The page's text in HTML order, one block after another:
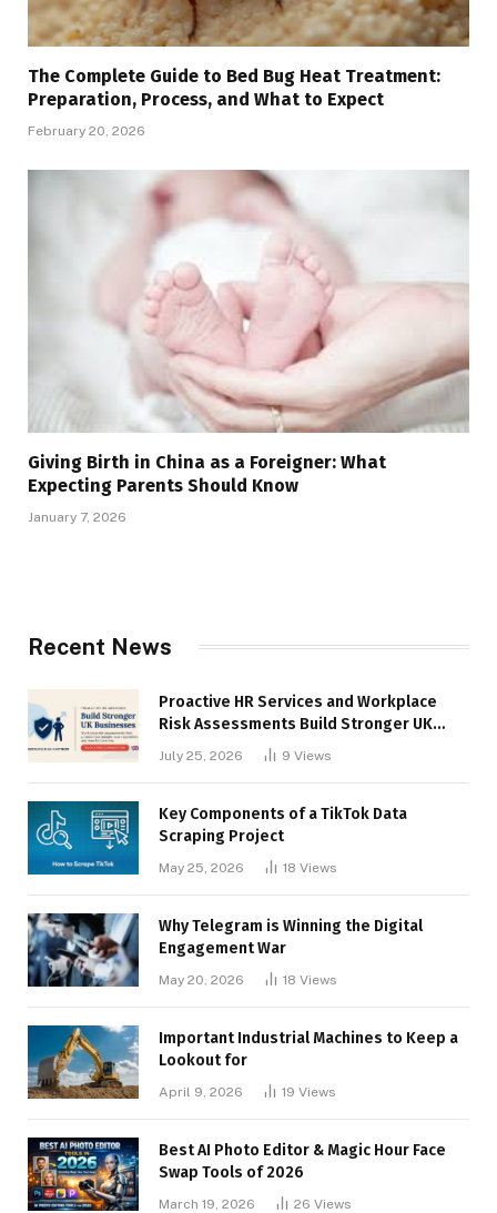
The Complete Guide to Bed Bug Heat Treatment:
Preparation, Process, and What to Expect
February 20, 2026
Giving Birth in China as a Foreigner: What
Expecting Parents Should Know
January 7, 2026
Recent News
Proactive HR Services and Workplace
Risk Assessments Build Stronger UK
July 25, 2026 9 Views
Key Components of a TikTok Data
Scraping Project
May 25, 2026 18 Views
Why Telegram is Winning the Digital
Engagement War
May 20, 2026 18 Views
Important Industrial Machines to Keep a
Lookout for
April 9, 2026 19 Views
Best AI Photo Editor & Magic Hour Face
Swap Tools of 2026
March 19, 2026 26 Views